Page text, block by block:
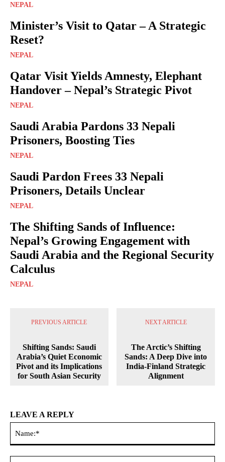
NEPAL
Minister’s Visit to Qatar – A Strategic
Reset?
NEPAL
Qatar Visit Yields Amnesty, Elephant
Handover – Nepal’s Strategic Pivot
NEPAL
Saudi Arabia Pardons 33 Nepali
Prisoners, Boosting Ties
NEPAL
Saudi Pardon Frees 33 Nepali
Prisoners, Details Unclear
NEPAL
The Shifting Sands of Influence:
Nepal’s Growing Engagement with
Saudi Arabia and the Regional Security
Calculus
NEPAL
PREVIOUS ARTICLE
Shifting Sands: Saudi
Arabia’s Quiet Economic
Pivot and its Implications
for South Asian Security
NEXT ARTICLE
The Arctic’s Shifting
Sands: A Deep Dive into
India-Finland Strategic
Alignment
LEAVE A REPLY